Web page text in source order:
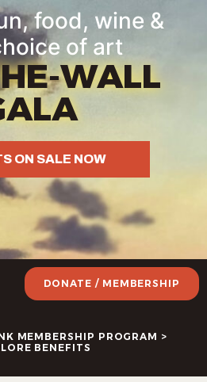
food, wine &
of art
WALL
ON SALE NOW
MEMBERSHIP PROGRAM >
BENEFITS
DONATE / MEMBERSHIP